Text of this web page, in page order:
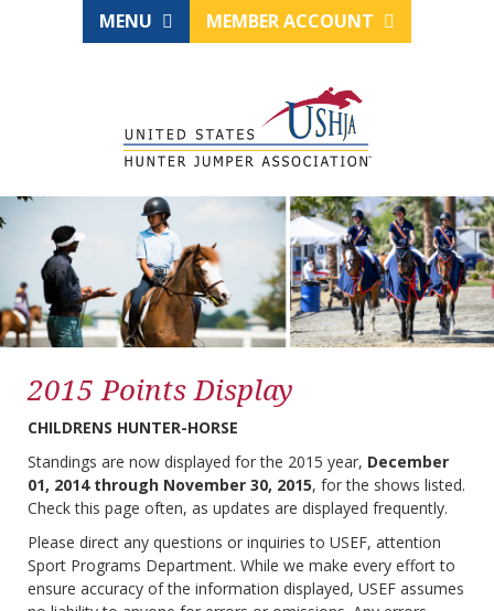
MENU MEMBER ACCOUNT
2015 Points Display
CHILDRENS HUNTER-HORSE
Standings are now displayed for the 2015 year, December
01, 2014 through November 30, 2015, for the shows listed.
Check this page often, as updates are displayed frequently.
Please direct any questions or inquiries to USEF, attention
Sport Programs Department. While we make every effort to
ensure accuracy of the information displayed, USEF assumes